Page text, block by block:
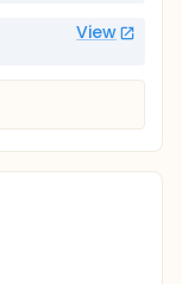
View